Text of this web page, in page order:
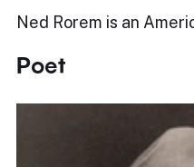
Ned Rorem is an
Poet